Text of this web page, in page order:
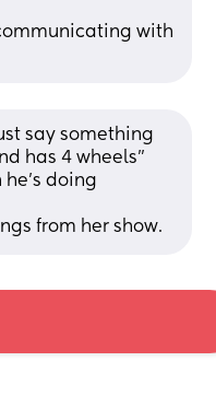
with
say something
has 4 wheels"
he's doing
from her show.